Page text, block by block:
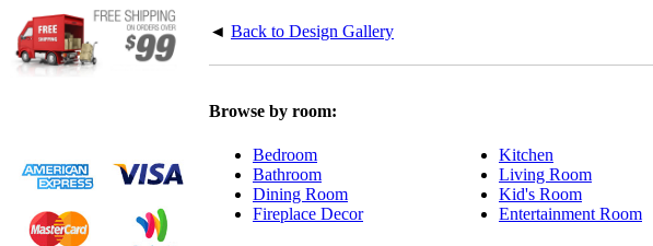
◄ Back to Design Gallery
Browse by room:
Bedroom
Bathroom
Dining Room
Fireplace Decor
Kitchen
Living Room
Kid's Room
Entertainment Room